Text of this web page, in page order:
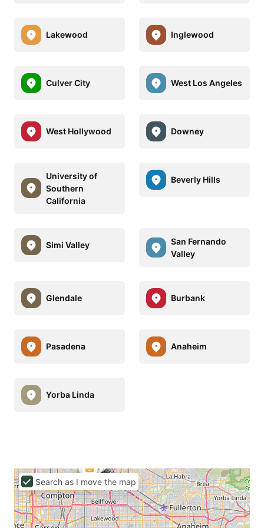
Lakewood Inglewood
Culver City West Los Angeles
West Hollywood Downey
University of
Southern
California
Beverly Hills
Simi Valley
San Fernando
Valley
Glendale Burbank
Pasadena Anaheim
Yorba Linda
Search as I move the map